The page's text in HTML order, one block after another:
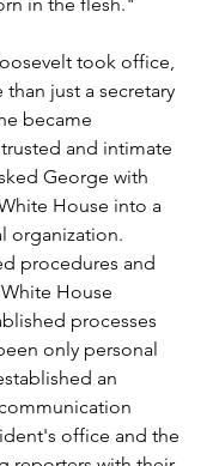
took office,
just a secretary
became
and intimate
George with
House into a
organization.
procedures and
House
processes
only personal
an
office and the